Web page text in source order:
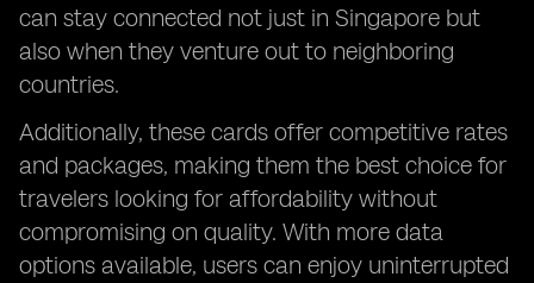
can stay connected not just in Singapore but
also when they venture out to neighboring
countries.
Additionally, these cards offer competitive rates
and packages, making them the best choice for
travelers looking for affordability without
compromising on quality. With more data
options available, users can enjoy uninterrupted